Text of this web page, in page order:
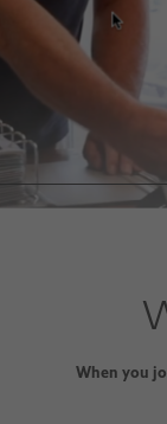
When you